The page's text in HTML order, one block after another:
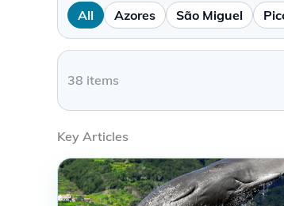
All
Azores São Miguel
38 items
Key Articles